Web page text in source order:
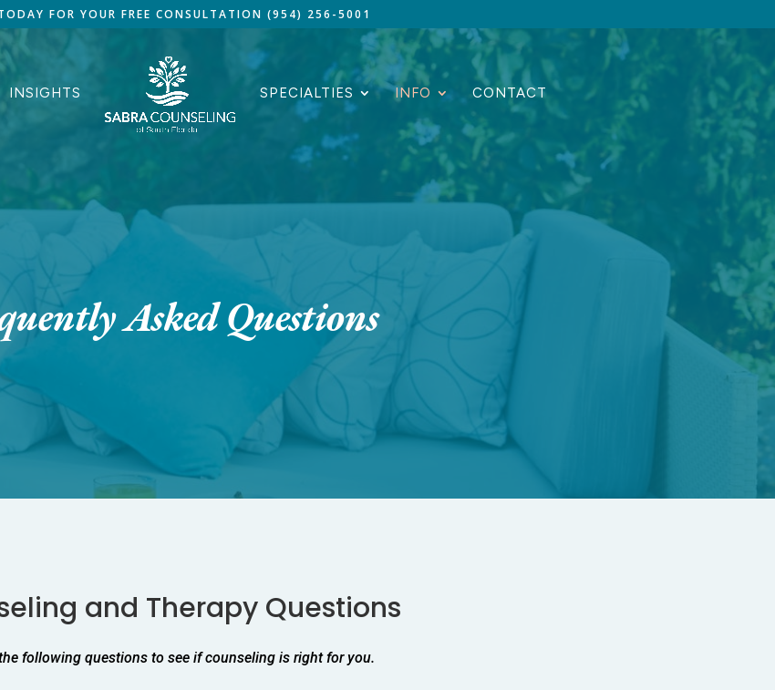
FOR YOUR FREE CONSULTATION (954) 256-5001
INSIGHTS SPECIALTIES INFO CONTACT
Asked Questions
and Therapy Questions
following questions to see if counseling is right for you.